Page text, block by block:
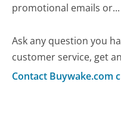
promotional emails or...
Ask any question you
customer service, get
Contact Buywake.com